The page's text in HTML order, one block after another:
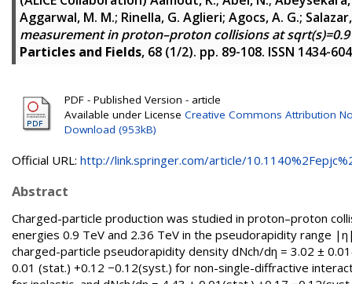
Aggarwal, M. M.; Rinella, G. Aglieri; Agocs, A. G.;
measurement in proton–proton collisions at sqrt(s)=0.9
Particles and Fields, 68 (1/2). pp. 89-108. ISSN 1434-
PDF - Published Version - article
Available under License Creative Commons Attribution
Download (953kB)
Official URL: http://link.springer.com/article/
Abstract
Charged-particle production was studied in proton–proton
energies 0.9 TeV and 2.36 TeV in the pseudorapidity range
charged-particle pseudorapidity density dNch/dη = 3.02 ±
0.01 (stat.) +0.12 −0.12(syst.) for non-single-diffractive